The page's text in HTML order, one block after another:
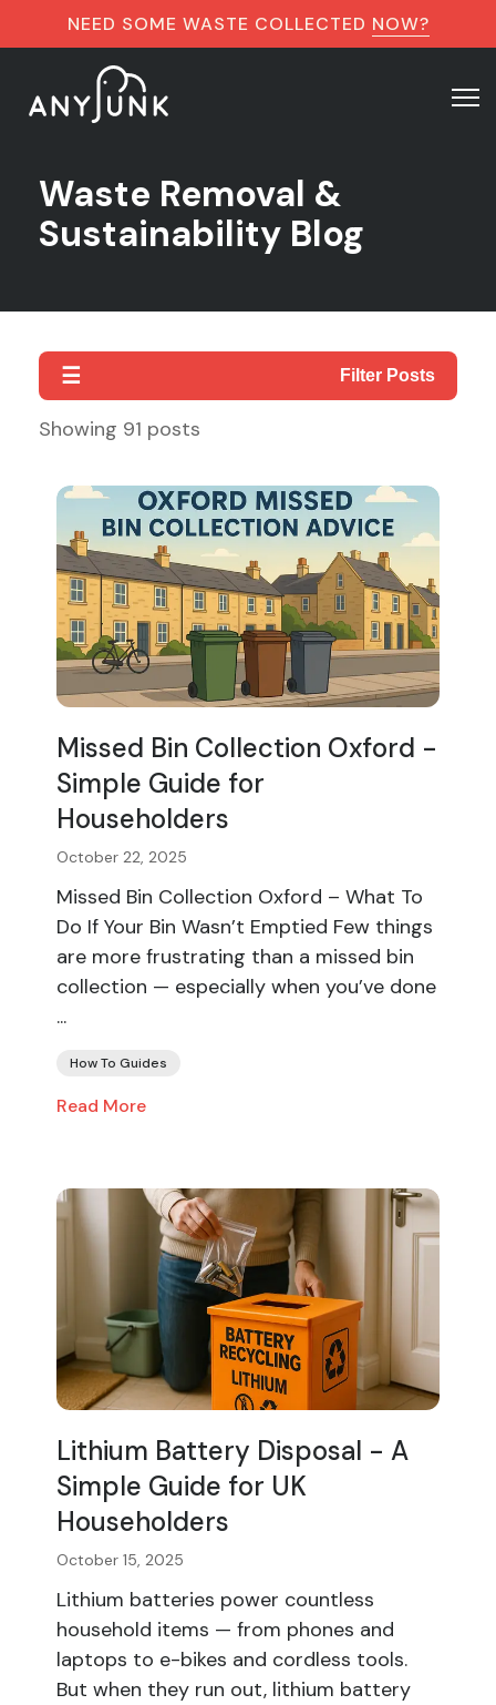
NEED SOME WASTE COLLECTED NOW?
Waste Removal &
Sustainability Blog
☰ Filter Posts
Showing 91 posts
Missed Bin Collection Oxford -
Simple Guide for
Householders
October 22, 2025
Missed Bin Collection Oxford – What To
Do If Your Bin Wasn’t Emptied Few things
are more frustrating than a missed bin
collection — especially when you’ve done
...
How To Guides
Read More
Lithium Battery Disposal - A
Simple Guide for UK
Householders
October 15, 2025
Lithium batteries power countless
household items — from phones and
laptops to e-bikes and cordless tools.
But when they run out, lithium battery